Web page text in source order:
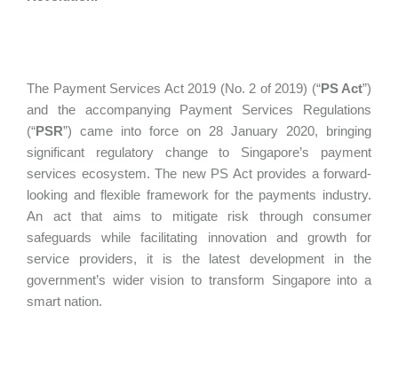
The Payment Services Act 2019 (No. 2 of 2019) (“PS Act”)
and the accompanying Payment Services Regulations
(“PSR”) came into force on 28 January 2020, bringing
significant regulatory change to Singapore’s payment
services ecosystem. The new PS Act provides a forward-
looking and flexible framework for the payments industry.
An act that aims to mitigate risk through consumer
safeguards while facilitating innovation and growth for
service providers, it is the latest development in the
government’s wider vision to transform Singapore into a
smart nation.